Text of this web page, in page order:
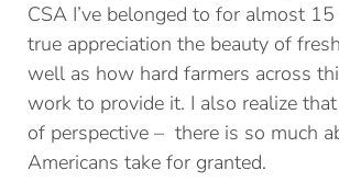
CSA I’ve belonged to for almost 15
true appreciation the beauty of
well as how hard farmers across
work to provide it. I also realize
of perspective – there is so much
Americans take for granted.